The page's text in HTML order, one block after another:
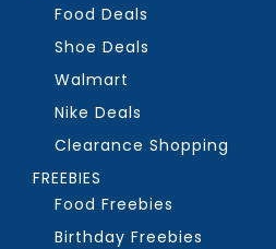
Food Deals
Shoe Deals
Walmart
Nike Deals
Clearance Shopping
FREEBIES
Food Freebies
Birthday Freebies